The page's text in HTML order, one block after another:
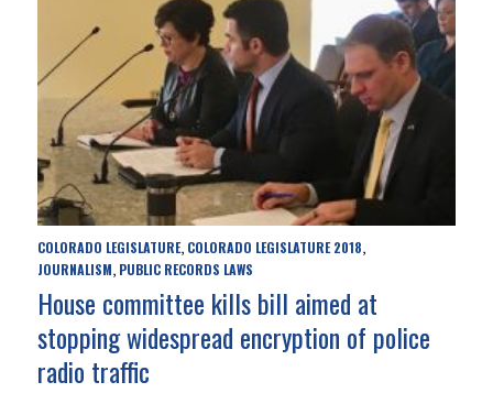
COLORADO LEGISLATURE, COLORADO LEGISLATURE 2018,
JOURNALISM, PUBLIC RECORDS LAWS
House committee kills bill aimed at
stopping widespread encryption of police
radio traffic